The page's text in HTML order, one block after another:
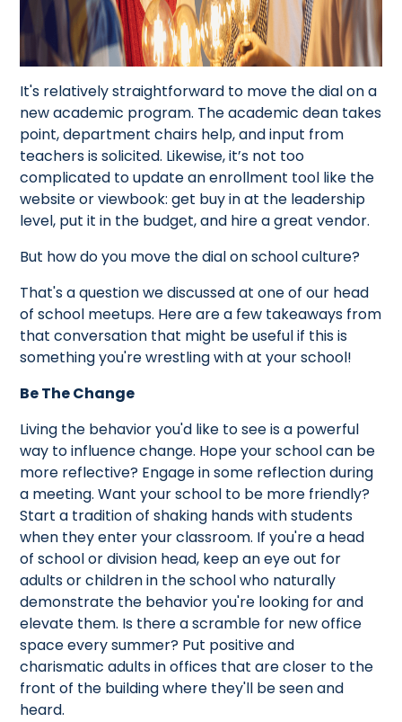
It's relatively straightforward to move the dial on a
new academic program. The academic dean takes
point, department chairs help, and input from
teachers is solicited. Likewise, it’s not too
complicated to update an enrollment tool like the
website or viewbook: get buy in at the leadership
level, put it in the budget, and hire a great vendor.
But how do you move the dial on school culture?
That's a question we discussed at one of our head
of school meetups. Here are a few takeaways from
that conversation that might be useful if this is
something you're wrestling with at your school!
Be The Change
Living the behavior you'd like to see is a powerful
way to influence change. Hope your school can be
more reflective? Engage in some reflection during
a meeting. Want your school to be more friendly?
Start a tradition of shaking hands with students
when they enter your classroom. If you're a head
of school or division head, keep an eye out for
adults or children in the school who naturally
demonstrate the behavior you're looking for and
elevate them. Is there a scramble for new office
space every summer? Put positive and
charismatic adults in offices that are closer to the
front of the building where they'll be seen and
heard.